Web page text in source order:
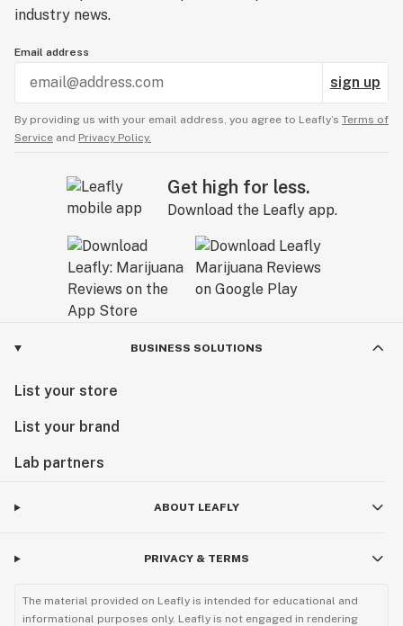
industry news.
Email address
sign up
By providing us with your email address, you agree to Leafly’s Terms of
Service and Privacy Policy.
Get high for less.
Download the Leafly app.
BUSINESS SOLUTIONS
List your store
List your brand
Lab partners
ABOUT LEAFLY
PRIVACY & TERMS
The material provided on Leafly is intended for educational and
informational purposes only. Leafly is not engaged in rendering